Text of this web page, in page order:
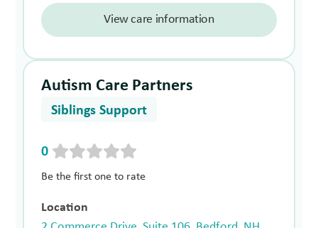
View care information
Autism Care Partners
Siblings Support
0
Be the first one to rate
Location